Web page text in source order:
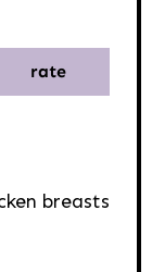
rate
breasts